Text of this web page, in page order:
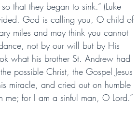
that they began to sink.” (Luke
God is calling you, O child of
miles and may think you cannot
not by our will but by His
what his brother St. Andrew had
possible Christ, the Gospel Jesus
miracle, and cried out on humble
me; for I am a sinful man, O Lord.”